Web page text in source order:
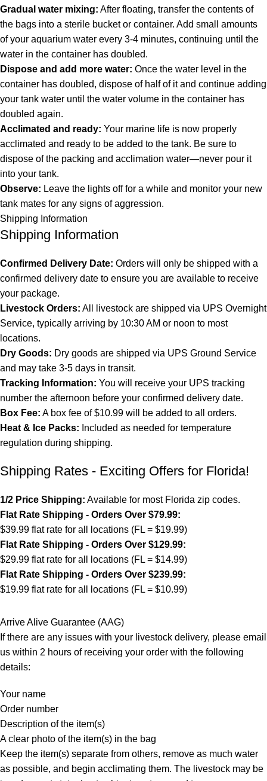
Gradual water mixing: After floating, transfer the contents of
the bags into a sterile bucket or container. Add small amounts
of your aquarium water every 3-4 minutes, continuing until the
water in the container has doubled.
Dispose and add more water: Once the water level in the
container has doubled, dispose of half of it and continue adding
your tank water until the water volume in the container has
doubled again.
Acclimated and ready: Your marine life is now properly
acclimated and ready to be added to the tank. Be sure to
dispose of the packing and acclimation water—never pour it
into your tank.
Observe: Leave the lights off for a while and monitor your new
tank mates for any signs of aggression.
Shipping Information
Shipping Information
Confirmed Delivery Date: Orders will only be shipped with a
confirmed delivery date to ensure you are available to receive
your package.
Livestock Orders: All livestock are shipped via UPS Overnight
Service, typically arriving by 10:30 AM or noon to most
locations.
Dry Goods: Dry goods are shipped via UPS Ground Service
and may take 3-5 days in transit.
Tracking Information: You will receive your UPS tracking
number the afternoon before your confirmed delivery date.
Box Fee: A box fee of $10.99 will be added to all orders.
Heat & Ice Packs: Included as needed for temperature
regulation during shipping.
Shipping Rates - Exciting Offers for Florida!
1/2 Price Shipping: Available for most Florida zip codes.
Flat Rate Shipping - Orders Over $79.99:
$39.99 flat rate for all locations (FL = $19.99)
Flat Rate Shipping - Orders Over $129.99:
$29.99 flat rate for all locations (FL = $14.99)
Flat Rate Shipping - Orders Over $239.99:
$19.99 flat rate for all locations (FL = $10.99)
Arrive Alive Guarantee (AAG)
If there are any issues with your livestock delivery, please email
us within 2 hours of receiving your order with the following
details:
Your name
Order number
Description of the item(s)
A clear photo of the item(s) in the bag
Keep the item(s) separate from others, remove as much water
as possible, and begin acclimating them. The livestock may be